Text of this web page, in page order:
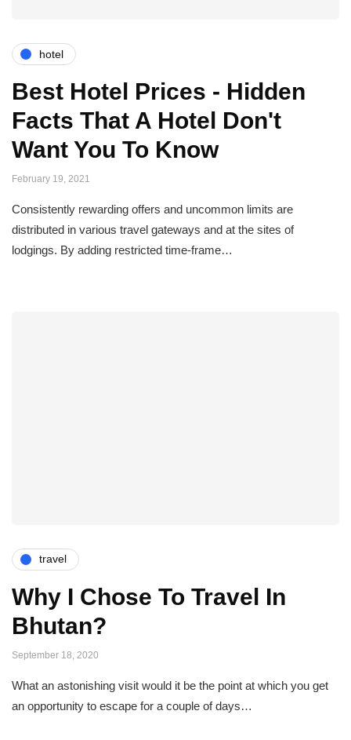
hotel
Best Hotel Prices - Hidden
Facts That A Hotel Don't
Want You To Know
February 19, 2021
Consistently rewarding offers and uncommon limits are
distributed in various travel gateways and at the sites of
lodgings. By adding restricted time-frame…
travel
Why I Chose To Travel In
Bhutan?
September 18, 2020
What an astonishing visit would it be the point at which you get
an opportunity to escape for a couple of days…